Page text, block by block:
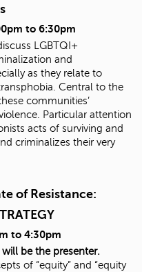
to 6:30pm
LGBTQI+
and
as they relate to
Central to the
communities’
Particular attention
acts of surviving and
criminalizes their very
of Resistance:
to 4:30pm
will be the presenter.
of “equity” and “equity